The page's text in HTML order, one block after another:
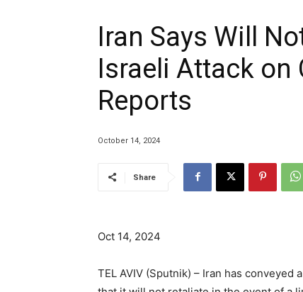
Iran Says Will
Israeli Attack on
Reports
October 14, 2024
Share
Oct 14, 2024
TEL AVIV (Sputnik) – Iran has